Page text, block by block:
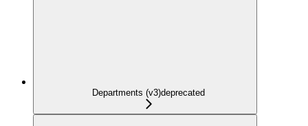
Departments (v3)deprecated